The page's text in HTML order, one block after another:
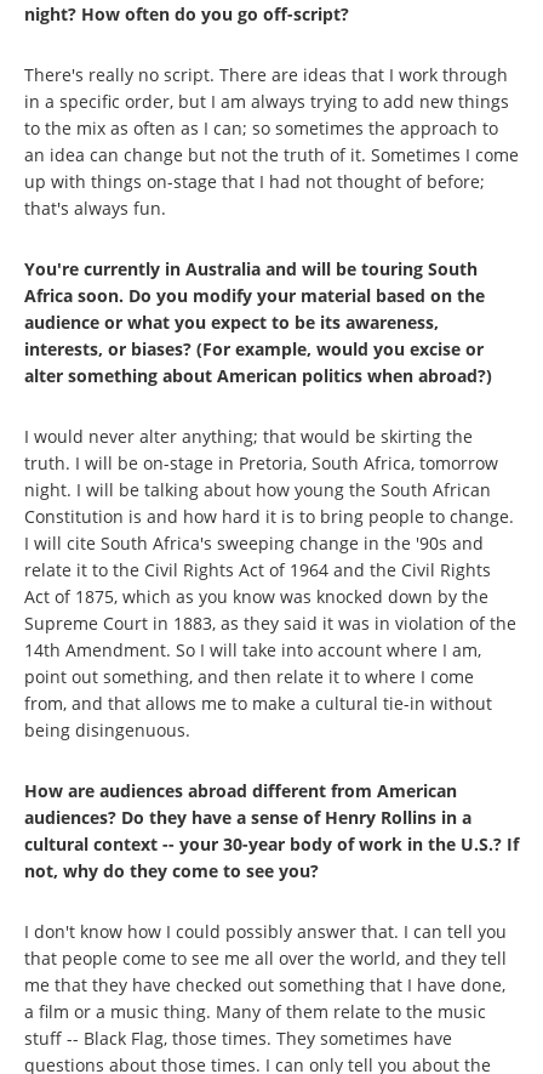
night? How often do you go off-script?
There's really no script. There are ideas that I work through
in a specific order, but I am always trying to add new things
to the mix as often as I can; so sometimes the approach to
an idea can change but not the truth of it. Sometimes I come
up with things on-stage that I had not thought of before;
that's always fun.
You're currently in Australia and will be touring South
Africa soon. Do you modify your material based on the
audience or what you expect to be its awareness,
interests, or biases? (For example, would you excise or
alter something about American politics when abroad?)
I would never alter anything; that would be skirting the
truth. I will be on-stage in Pretoria, South Africa, tomorrow
night. I will be talking about how young the South African
Constitution is and how hard it is to bring people to change.
I will cite South Africa's sweeping change in the '90s and
relate it to the Civil Rights Act of 1964 and the Civil Rights
Act of 1875, which as you know was knocked down by the
Supreme Court in 1883, as they said it was in violation of the
14th Amendment. So I will take into account where I am,
point out something, and then relate it to where I come
from, and that allows me to make a cultural tie-in without
being disingenuous.
How are audiences abroad different from American
audiences? Do they have a sense of Henry Rollins in a
cultural context -- your 30-year body of work in the U.S.? If
not, why do they come to see you?
I don't know how I could possibly answer that. I can tell you
that people come to see me all over the world, and they tell
me that they have checked out something that I have done,
a film or a music thing. Many of them relate to the music
stuff -- Black Flag, those times. They sometimes have
questions about those times. I can only tell you about the